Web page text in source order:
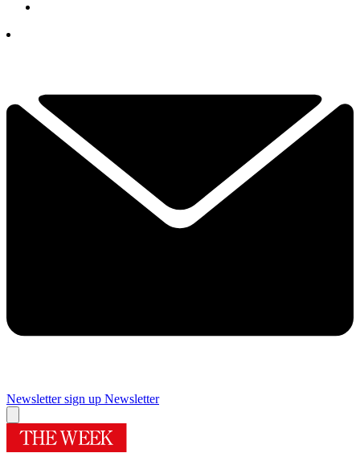
Newsletter sign up Newsletter